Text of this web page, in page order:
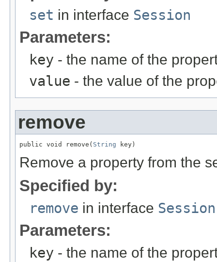
set in interface Session
Parameters:
key - the name of the
value - the value of the
remove
public void remove( String key)
Remove a property from the
Specified by:
remove in interface Session
Parameters:
key - the name of the